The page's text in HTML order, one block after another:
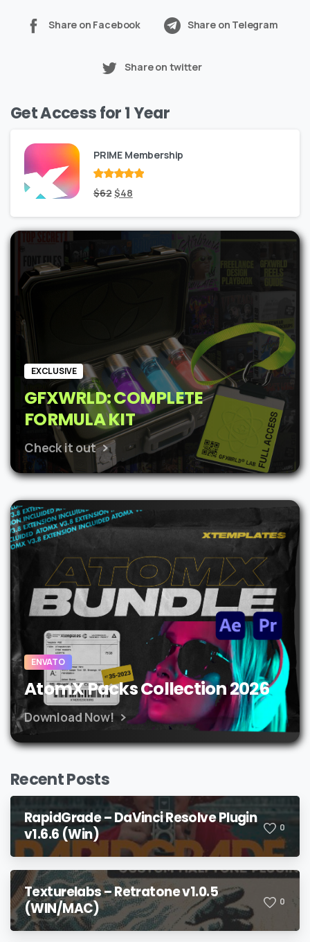
Share on Facebook Share on Telegram
Share on twitter
Get Access for 1 Year
PRIME Membership
Rated out
of 5
$62Original
price
was:
$62.
$48Current
price
is:
$48.
EXCLUSIVE
GFXWRLD: COMPLETE
FORMULA KIT
Check it out
ENVATO
AtomX Packs Collection 2026
Download Now!
Recent Posts
RapidGrade – DaVinci Resolve Plugin
v1.6.6 (Win)
0
Texturelabs – Retratone v1.0.5
(WIN/MAC)
0